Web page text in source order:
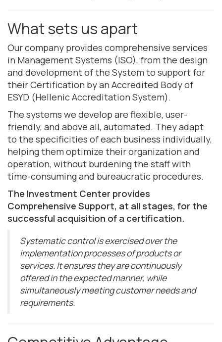
What sets us apart
Our company provides comprehensive services
in Management Systems (ISO), from the design
and development of the System to support for
their Certification by an Accredited Body of
ESYD (Hellenic Accreditation System).
The systems we develop are flexible, user-
friendly, and above all, automated. They adapt
to the specificities of each business individually,
helping them optimize their organization and
operation, without burdening the staff with
time-consuming and bureaucratic procedures.
The Investment Center provides
Comprehensive Support, at all stages, for the
successful acquisition of a certification.
Systematic control is exercised over the
implementation processes of products or
services. It ensures they are continuously
offered in the expected manner, while
simultaneously meeting customer needs and
requirements.